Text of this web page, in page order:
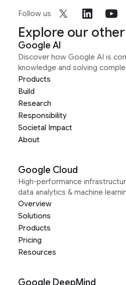
Follow us
Explore our
Google AI
Discover how Google AI is
knowledge and solving
Products
Build
Research
Responsibility
Societal Impact
About
Google Cloud
High-performance
data analytics & machine
Overview
Solutions
Products
Pricing
Resources
Google DeepMind